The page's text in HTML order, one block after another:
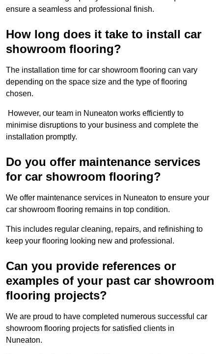
ensure a seamless and professional finish.
How long does it take to install car
showroom flooring?
The installation time for car showroom flooring can vary
depending on the space size and the type of flooring
chosen.
However, our team in Nuneaton works efficiently to
minimise disruptions to your business and complete the
installation promptly.
Do you offer maintenance services
for car showroom flooring?
We offer maintenance services in Nuneaton to ensure your
car showroom flooring remains in top condition.
This includes regular cleaning, repairs, and refinishing to
keep your flooring looking new and professional.
Can you provide references or
examples of your past car showroom
flooring projects?
We are proud to have completed numerous successful car
showroom flooring projects for satisfied clients in
Nuneaton.